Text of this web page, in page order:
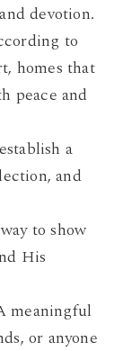
devotion.
to
homes that
peace and
a
and
to show
His
meaningful
or anyone